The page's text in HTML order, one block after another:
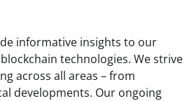
informative insights to our
technologies. We strive
across all areas – from
developments. Our ongoing